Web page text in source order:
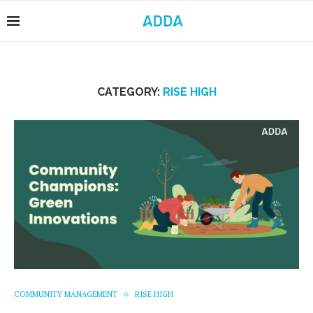
CATEGORY: RISE HIGH
COMMUNITY MANAGEMENT RISE HIGH